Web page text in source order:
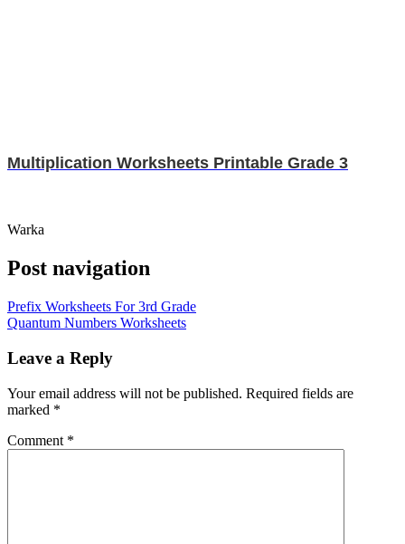
Multiplication Worksheets Printable Grade 3
Warka
Post navigation
Prefix Worksheets For 3rd Grade
Quantum Numbers Worksheets
Leave a Reply
Your email address will not be published. Required fields are
marked *
Comment *